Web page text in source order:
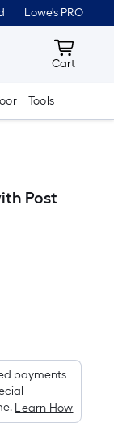
Lowe's PRO
Cart
Cart
Tools
Post
payments
Learn How